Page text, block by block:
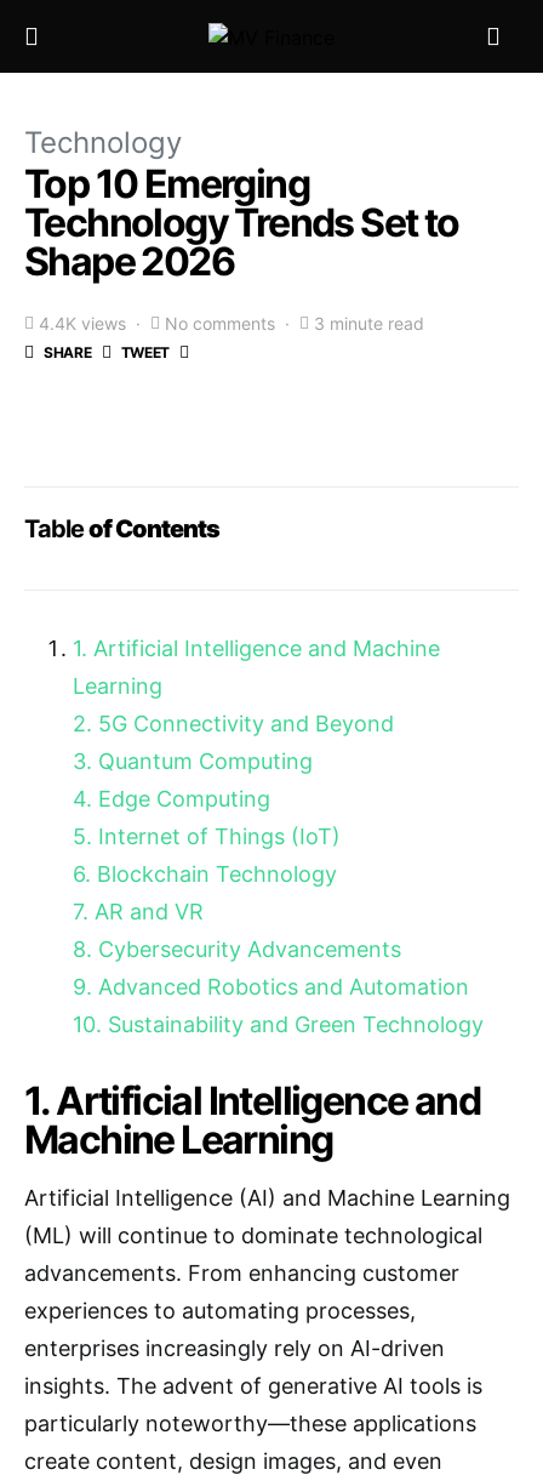
Technology
Top 10 Emerging
Technology Trends Set to
Shape 2026
4.4K views No comments 3 minute read
SHARE TWEET
Tableof Contents
1. Artificial Intelligence and Machine
Learning
2. 5G Connectivity and Beyond
3. Quantum Computing
4. Edge Computing
5. Internet of Things (IoT)
6. Blockchain Technology
7. AR and VR
8. Cybersecurity Advancements
9. Advanced Robotics and Automation
10. Sustainability and Green Technology
1. Artificial Intelligence and
Machine Learning
Artificial Intelligence (AI) and Machine Learning
(ML) will continue to dominate technological
advancements. From enhancing customer
experiences to automating processes,
enterprises increasingly rely on AI-driven
insights. The advent of generative AI tools is
particularly noteworthy—these applications
create content, design images, and even